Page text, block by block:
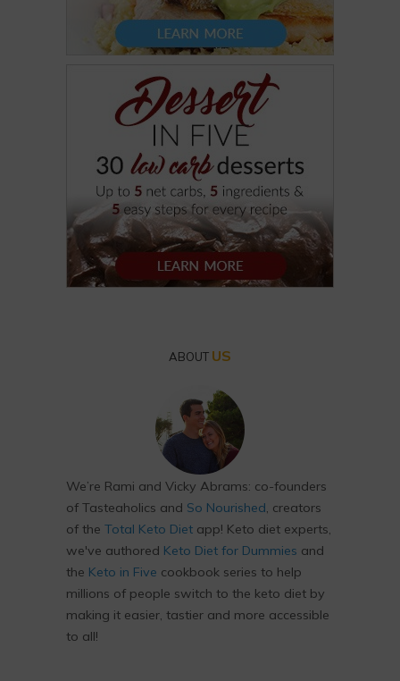
ABOUT US
We’re Rami and Vicky Abrams: co-founders
of Tasteaholics and So Nourished, creators
of the Total Keto Diet app! Keto diet experts,
we've authored Keto Diet for Dummies and
the Keto in Five cookbook series to help
millions of people switch to the keto diet by
making it easier, tastier and more accessible
to all!